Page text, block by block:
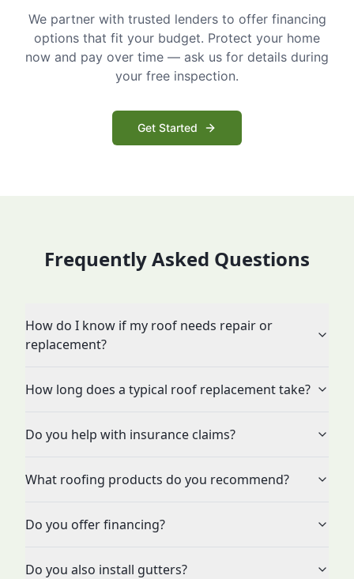
We partner with trusted lenders to offer financing
options that fit your budget. Protect your home
now and pay over time — ask us for details during
your free inspection.
Get Started
Frequently Asked Questions
How do I know if my roof needs repair or
replacement?
How long does a typical roof replacement take?
Do you help with insurance claims?
What roofing products do you recommend?
Do you offer financing?
Do you also install gutters?